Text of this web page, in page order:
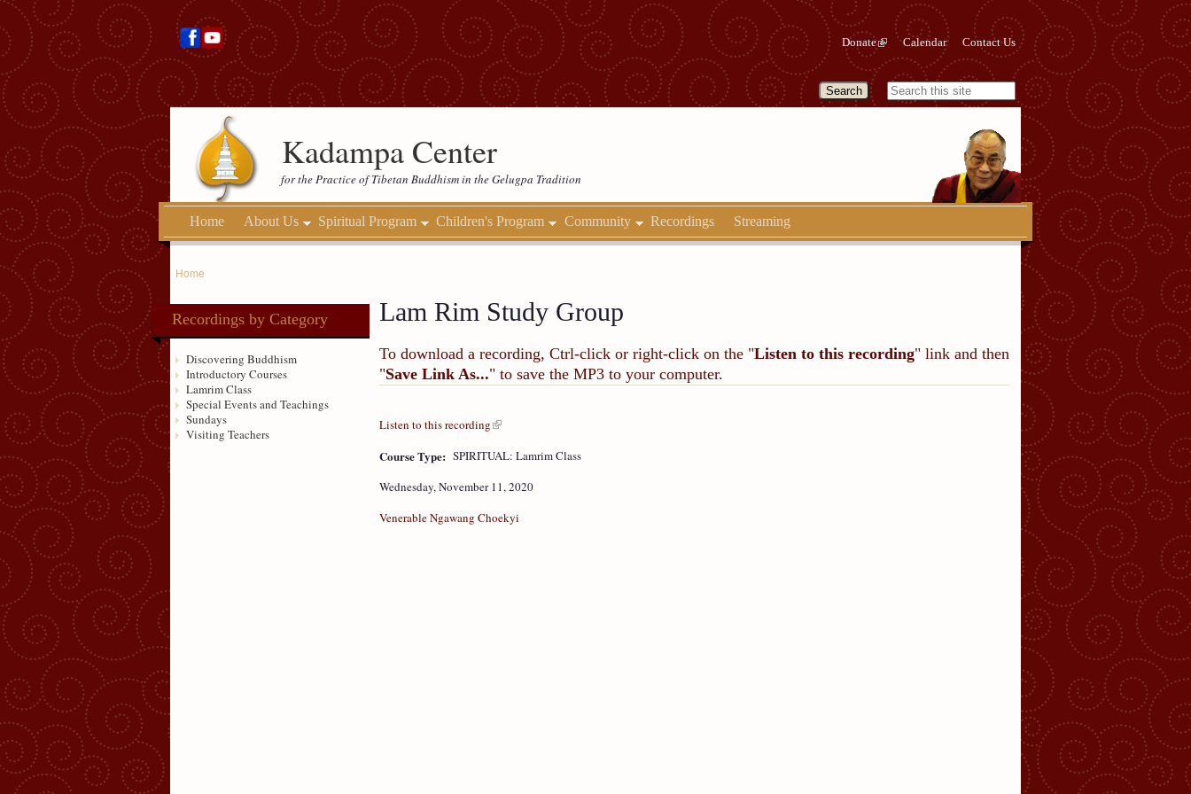
Donate Calendar Contact Us
Kadampa Center
for the Practice of Tibetan Buddhism in the Gelugpa Tradition
Home About Us Spiritual Program Children's Program Community Recordings Streaming
Home
Recordings by Category
Discovering Buddhism
Introductory Courses
Lamrim Class
Special Events and Teachings
Sundays
Visiting Teachers
Lam Rim Study Group
To download a recording, Ctrl-click or right-click on the "Listen to this recording" link and then
"Save Link As..." to save the MP3 to your computer.
Listen to this recording
Course Type: SPIRITUAL: Lamrim Class
Wednesday, November 11, 2020
Venerable Ngawang Choekyi